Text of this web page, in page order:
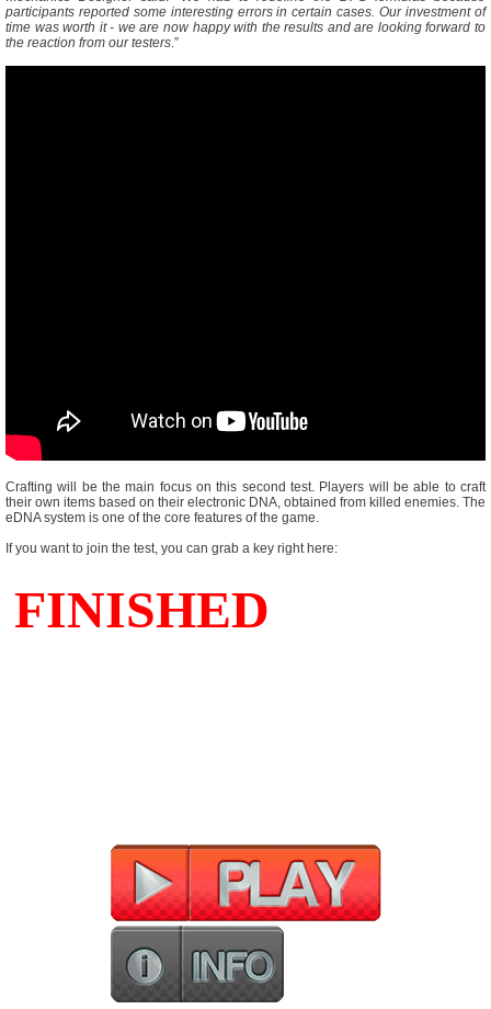
participants reported some interesting errors in certain cases. Our investment of
time was worth it - we are now happy with the results and are looking forward to
the reaction from our testers.”
Crafting will be the main focus on this second test. Players will be able to craft
their own items based on their electronic DNA, obtained from killed enemies. The
eDNA system is one of the core features of the game.
If you want to join the test, you can grab a key right here: